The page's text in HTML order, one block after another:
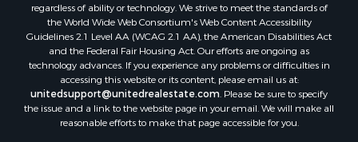
regardless of ability or technology. We strive to meet the standards of
the World Wide Web Consortium's Web Content Accessibility
Guidelines 2.1 Level AA (WCAG 2.1 AA), the American Disabilities Act
and the Federal Fair Housing Act. Our efforts are ongoing as
technology advances. If you experience any problems or difficulties in
accessing this website or its content, please email us at:
unitedsupport@unitedrealestate.com. Please be sure to specify
the issue and a link to the website page in your email. We will make all
reasonable efforts to make that page accessible for you.